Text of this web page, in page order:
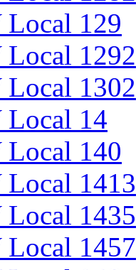
129
1292
1302
14
140
1413
1435
1457